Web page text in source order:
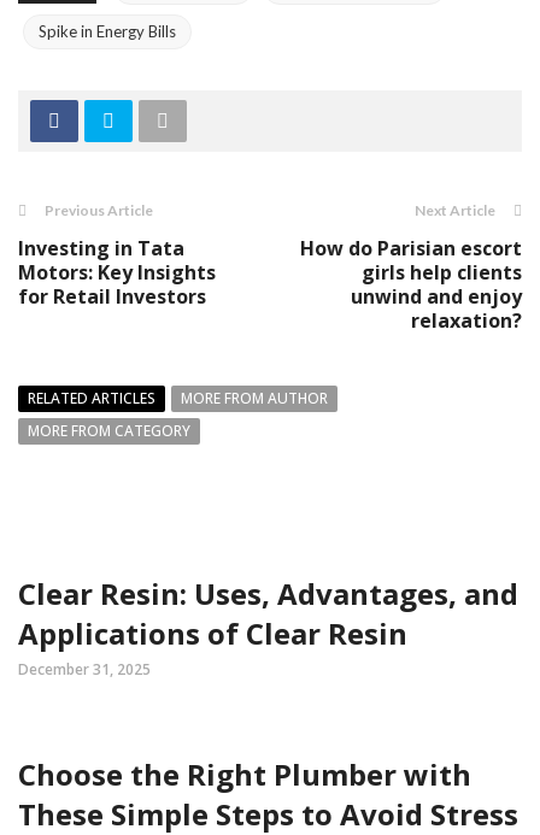
Spike in Energy Bills
Previous Article
Investing in Tata
Motors: Key Insights
for Retail Investors
Next Article
How do Parisian escort
girls help clients
unwind and enjoy
relaxation?
RELATED ARTICLES
MORE FROM AUTHOR
MORE FROM CATEGORY
Clear Resin: Uses, Advantages, and
Applications of Clear Resin
December 31, 2025
Choose the Right Plumber with
These Simple Steps to Avoid Stress